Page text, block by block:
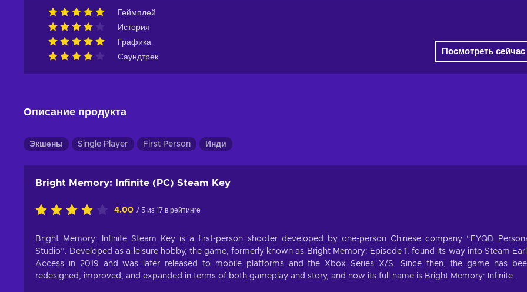
Геймплей
История
Графика
Саундтрек
Посмотреть сейчас
Описание продукта
Экшены Single Player First Person Инди
Bright Memory: Infinite (PC) Steam Key
4.00 / 5 из 17 в рейтинге
Bright Memory: Infinite Steam Key is a first-person shooter developed by one-person Chinese company “FYQD
Studio”. Developed as a leisure hobby, the game, formerly known as Bright Memory: Episode 1, found its way into Steam
Access in 2019 and was later released to mobile platforms and the Xbox Series X/S. Since then, the game has
redesigned, improved, and expanded in terms of both gameplay and story, and now its full name is Bright Memory: Infinite.